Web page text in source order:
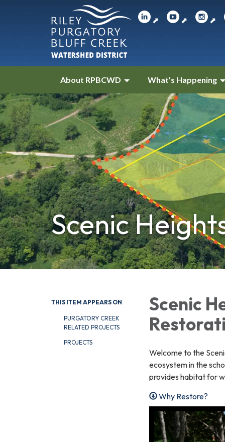
⬈ ⬈ ⬈
About RPBCWD What's Happening
Scenic
THIS ITEM APPEARS ON
PURGATORY CREEK
RELATED PROJECTS
PROJECTS
Scenic
Welcome to the
ecosystem in the
provides habitat for
Why Restore?